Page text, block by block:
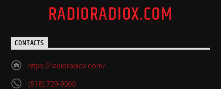
RADIORADIOX.COM
CONTACTS
https://radioradiox.com/
(518) 729-9060